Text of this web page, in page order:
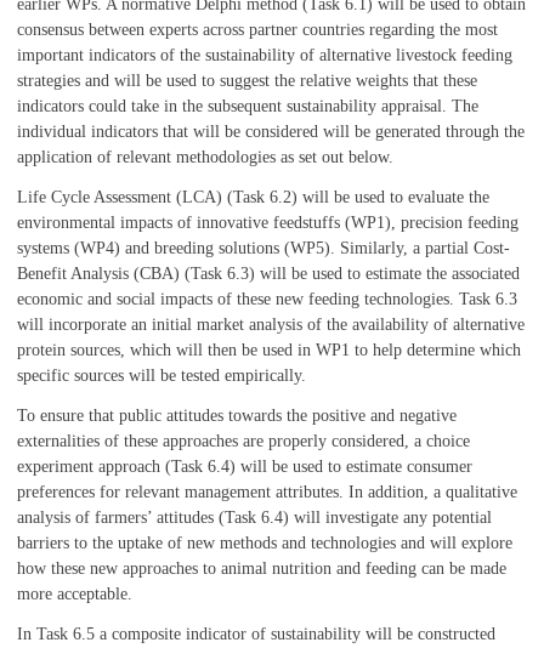
earlier WPs. A normative Delphi method (Task 6.1) will be used to obtain
consensus between experts across partner countries regarding the most
important indicators of the sustainability of alternative livestock feeding
strategies and will be used to suggest the relative weights that these
indicators could take in the subsequent sustainability appraisal. The
individual indicators that will be considered will be generated through the
application of relevant methodologies as set out below.
Life Cycle Assessment (LCA) (Task 6.2) will be used to evaluate the
environmental impacts of innovative feedstuffs (WP1), precision feeding
systems (WP4) and breeding solutions (WP5). Similarly, a partial Cost-
Benefit Analysis (CBA) (Task 6.3) will be used to estimate the associated
economic and social impacts of these new feeding technologies. Task 6.3
will incorporate an initial market analysis of the availability of alternative
protein sources, which will then be used in WP1 to help determine which
specific sources will be tested empirically.
To ensure that public attitudes towards the positive and negative
externalities of these approaches are properly considered, a choice
experiment approach (Task 6.4) will be used to estimate consumer
preferences for relevant management attributes. In addition, a qualitative
analysis of farmers’ attitudes (Task 6.4) will investigate any potential
barriers to the uptake of new methods and technologies and will explore
how these new approaches to animal nutrition and feeding can be made
more acceptable.
In Task 6.5 a composite indicator of sustainability will be constructed